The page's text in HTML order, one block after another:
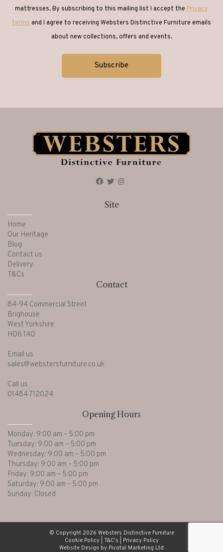
mattresses. By subscribing to this mailing list I accept the Privacy
termsand I agree to receiving Websters Distinctive Furniture emails
about new collections, offers and events.
Site
Home
Our Heritage
Blog
Contact us
Delivery
T&Cs
Contact
84-94 Commercial Street
Brighouse
West Yorkshire
HD6 1AQ
Email us
sales@webstersfurniture.co.uk
Call us
01484 712024
Opening Hours
Monday: 9:00 am – 5:00 pm
Tuesday: 9:00 am – 5:00 pm
Wednesday: 9:00 am – 5:00 pm
Thursday: 9:00 am – 5:00 pm
Friday: 9:00 am – 5:00 pm
Saturday: 9:00 am – 5:00 pm
Sunday: Closed
© Copyright 2026 Websters Distinctive Furniture
Cookie Policy| T&C's
Privacy Policy
Website Design by Pivotal Marketing Ltd